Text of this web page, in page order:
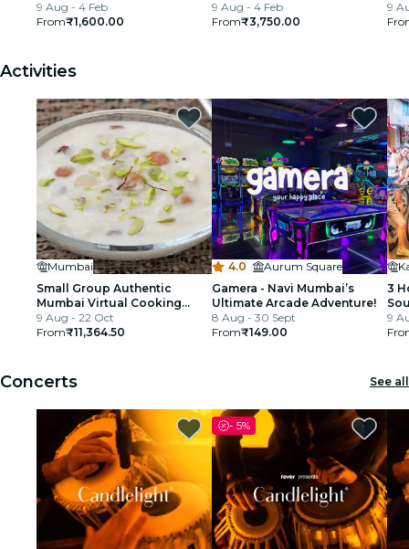
9 Aug - 4 Feb
From₹1,600.00
Train Ride
9 Aug - 4 Feb
From₹3,750.00
9
Activities
Mumbai
Small Group Authentic
Mumbai Virtual Cooking
Class with Dessert
9 Aug - 22 Oct
From₹11,364.50
4.0 ·
Aurum Square
Gamera - Navi Mumbai’s
Ultimate Arcade Adventure!
8 Aug - 30 Sept
From₹149.00
3
9
Concerts See all
- 5%